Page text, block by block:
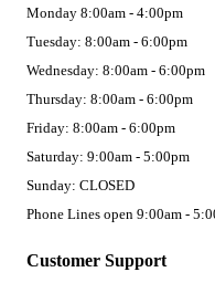
Customer Support
Monday 8:00am - 4:00pm
Tuesday: 8:00am - 6:00pm
Wednesday: 8:00am - 6:00pm
Thursday: 8:00am - 6:00pm
Friday: 8:00am - 6:00pm
Saturday: 9:00am - 5:00pm
Sunday: CLOSED
Phone Lines open 9:00am -